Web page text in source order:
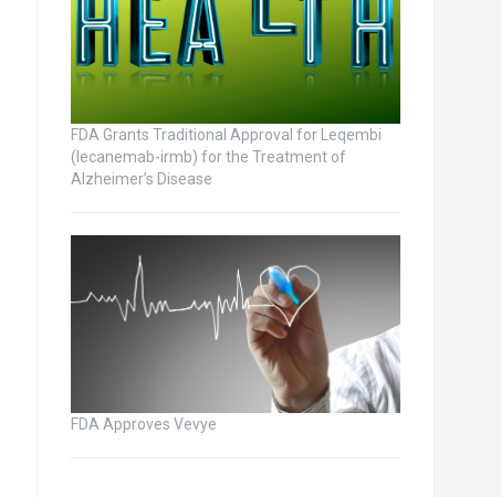
FDA Grants Traditional Approval for Leqembi
(lecanemab-irmb) for the Treatment of
Alzheimer’s Disease
FDA Approves Vevye